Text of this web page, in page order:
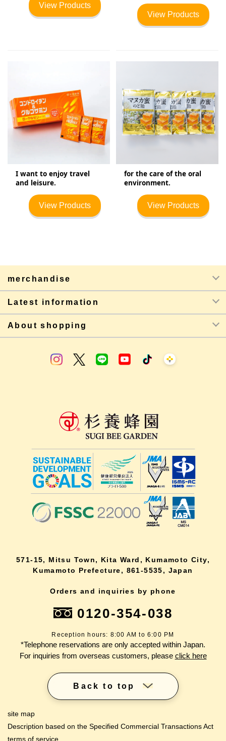
View Products
View Products
I want to enjoy travel
and leisure.
View Products
for the care of the oral
environment.
View Products
merchandise
Latest information
About shopping
571-15, Mitsu Town, Kita Ward, Kumamoto City,
Kumamoto Prefecture, 861-5535, Japan
Orders and inquiries by phone
0120-354-038
Reception hours: 8:00 AM to 6:00 PM
*Telephone reservations are only accepted within Japan.
For inquiries from overseas customers, please click here
Back to top
site map
Description based on the Specified Commercial Transactions Act
terms of service